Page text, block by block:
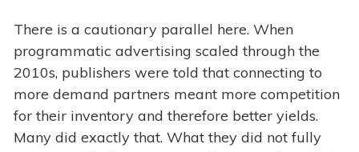
There is a cautionary parallel here. When
programmatic advertising scaled through the
2010s, publishers were told that connecting to
more demand partners meant more competition
for their inventory and therefore better yields.
Many did exactly that. What they did not fully